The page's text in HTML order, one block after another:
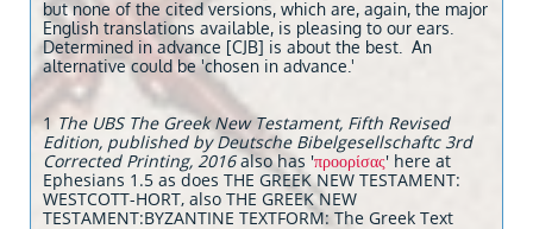
but none of the cited versions, which are, again, the major
English translations available, is pleasing to our ears.
Determined in advance [CJB] is about the best. An
alternative could be 'chosen in advance.'
1 The UBS The Greek New Testament, Fifth Revised
Edition, published by Deutsche Bibelgesellschaftc 3rd
Corrected Printing, 2016also has 'προορίσας' here at
Ephesians 1.5 as does THE GREEK NEW TESTAMENT:
WESTCOTT-HORT, also THE GREEK NEW
TESTAMENT:BYZANTINE TEXTFORM: The Greek Text